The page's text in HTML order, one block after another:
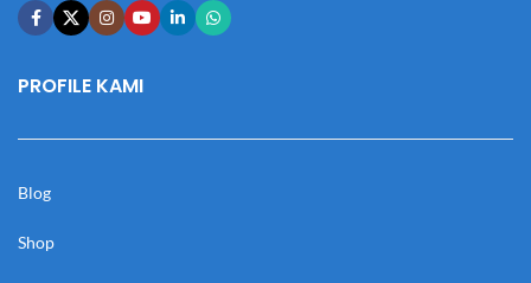
PROFILE KAMI
Blog
Shop